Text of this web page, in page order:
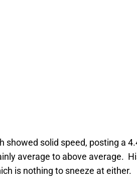
showed solid speed, posting a
average to above average.
is nothing to sneeze at either.